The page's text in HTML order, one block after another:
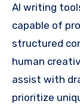
AI writing
capable of
structured
human
assist with
prioritize